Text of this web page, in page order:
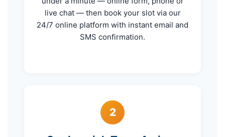
live chat — then book your slot via our
24/7 online platform with instant email and
SMS confirmation.
2